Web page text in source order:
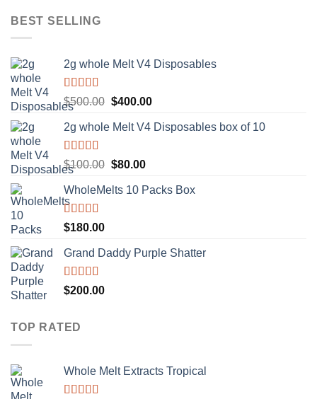
BEST SELLING
2g whole Melt V4 Disposables
Rated5.00
out of 5
$500.00 Original
was:
$400.00Current
is:
2g whole Melt V4 Disposables box of 10
Rated5.00
out of 5
$100.00 Original
was:
$80.00Current
is:
WholeMelts 10 Packs Box
Rated5.00
out of 5
$180.00
Grand Daddy Purple Shatter
Rated5.00
out of 5
$200.00
TOP RATED
Whole Melt Extracts Tropical